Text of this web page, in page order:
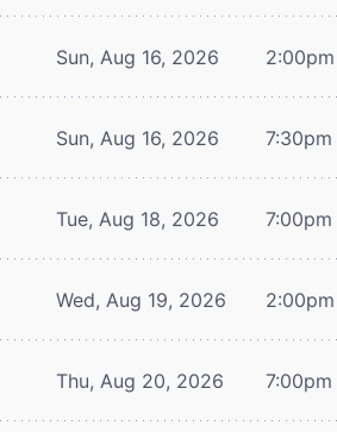
Sun, Aug 16, 2026 2:00pm
Sun, Aug 16, 2026 7:30pm
Tue, Aug 18, 2026 7:00pm
Wed, Aug 19, 2026 2:00pm
Thu, Aug 20, 2026 7:00pm